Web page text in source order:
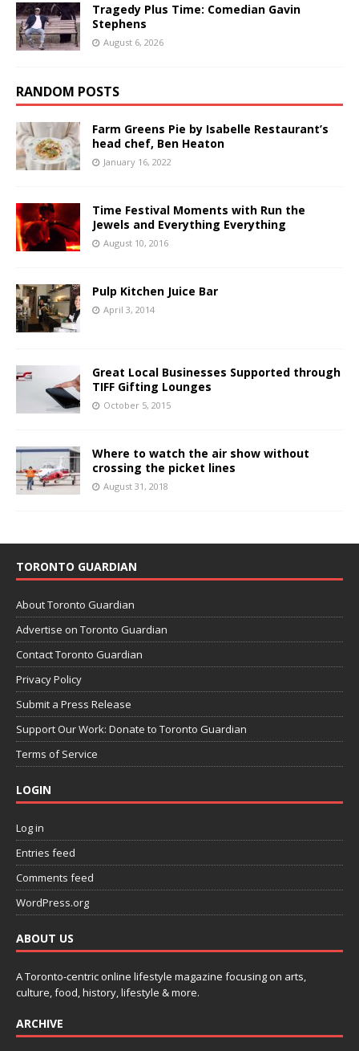
Tragedy Plus Time: Comedian Gavin
Stephens
August 6, 2026
RANDOM POSTS
Farm Greens Pie by Isabelle Restaurant’s
head chef, Ben Heaton
January 16, 2022
Time Festival Moments with Run the
Jewels and Everything Everything
August 10, 2016
Pulp Kitchen Juice Bar
April 3, 2014
Great Local Businesses Supported through
TIFF Gifting Lounges
October 5, 2015
Where to watch the air show without
crossing the picket lines
August 31, 2018
TORONTO GUARDIAN
About Toronto Guardian
Advertise on Toronto Guardian
Contact Toronto Guardian
Privacy Policy
Submit a Press Release
Support Our Work: Donate to Toronto Guardian
Terms of Service
LOGIN
Log in
Entries feed
Comments feed
WordPress.org
ABOUT US
A Toronto-centric online lifestyle magazine focusing on arts,
culture, food, history, lifestyle & more.
ARCHIVE